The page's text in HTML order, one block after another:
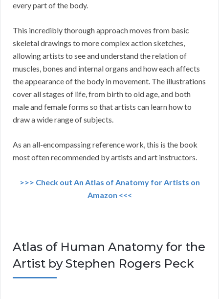
every part of the body.
This incredibly thorough approach moves from basic
skeletal drawings to more complex action sketches,
allowing artists to see and understand the relation of
muscles, bones and internal organs and how each affects
the appearance of the body in movement. The illustrations
cover all stages of life, from birth to old age, and both
male and female forms so that artists can learn how to
draw a wide range of subjects.
As an all-encompassing reference work, this is the book
most often recommended by artists and art instructors.
>>> Check out An Atlas of Anatomy for Artists on
Amazon <<<
Atlas of Human Anatomy for the
Artist by Stephen Rogers Peck